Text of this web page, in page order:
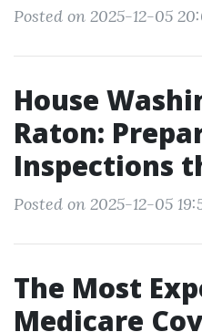
Posted on 2025-12-05
House
Raton:
Inspections
Posted on 2025-12-05
The Most
Medicare